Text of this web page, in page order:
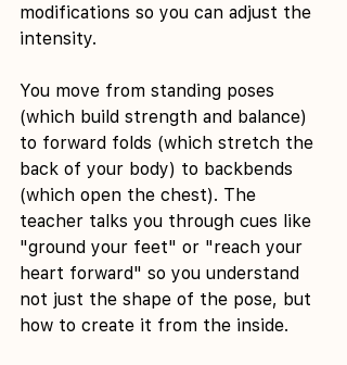
modifications so you can adjust the
intensity.
You move from standing poses
(which build strength and balance)
to forward folds (which stretch the
back of your body) to backbends
(which open the chest). The
teacher talks you through cues like
"ground your feet" or "reach your
heart forward" so you understand
not just the shape of the pose, but
how to create it from the inside.